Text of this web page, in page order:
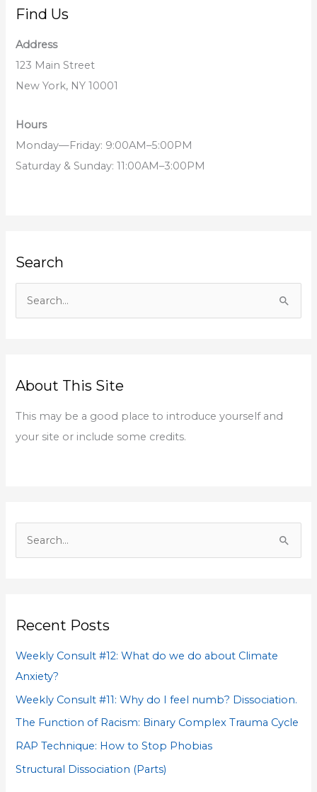
Find Us
Address
123 Main Street
New York, NY 10001
Hours
Monday—Friday: 9:00AM–5:00PM
Saturday & Sunday: 11:00AM–3:00PM
Search
c
About This Site
This may be a good place to introduce yourself and
your site or include some credits.
c
r
Recent Posts
Weekly Consult #12: What do we do about Climate
Anxiety?
Weekly Consult #11: Why do I feel numb? Dissociation.
The Function of Racism: Binary Complex Trauma Cycle
RAP Technique: How to Stop Phobias
Structural Dissociation (Parts)